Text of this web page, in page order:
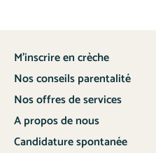
M’inscrire en crèche
Nos conseils parentalité
Nos offres de services
A propos de nous
Candidature spontanée